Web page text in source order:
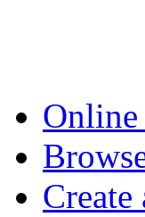
Online
Create